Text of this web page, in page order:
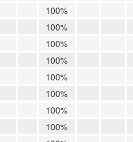
100%
100%
100%
100%
100%
100%
100%
100%